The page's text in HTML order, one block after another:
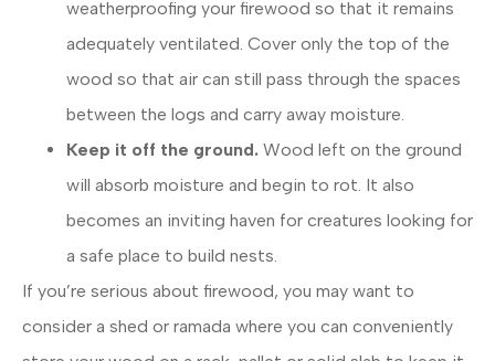
weatherproofing your firewood so that it remains
adequately ventilated. Cover only the top of the
wood so that air can still pass through the spaces
between the logs and carry away moisture.
Keep it off the ground. Wood left on the ground
will absorb moisture and begin to rot. It also
becomes an inviting haven for creatures looking for
a safe place to build nests.
If you’re serious about firewood, you may want to
consider a shed or ramada where you can conveniently